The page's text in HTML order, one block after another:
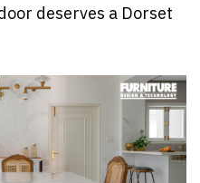
deserves a Dorset